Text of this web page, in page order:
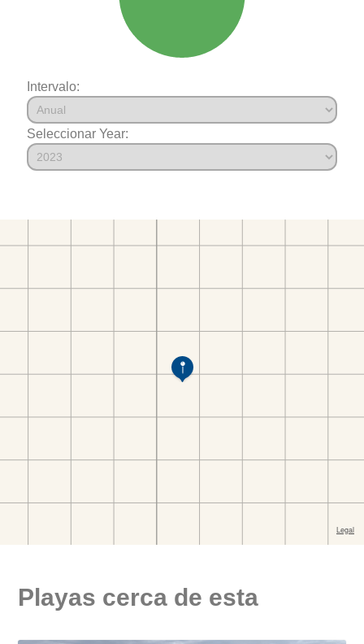
Intervalo:
Seleccionar Year:
Playas cerca de esta